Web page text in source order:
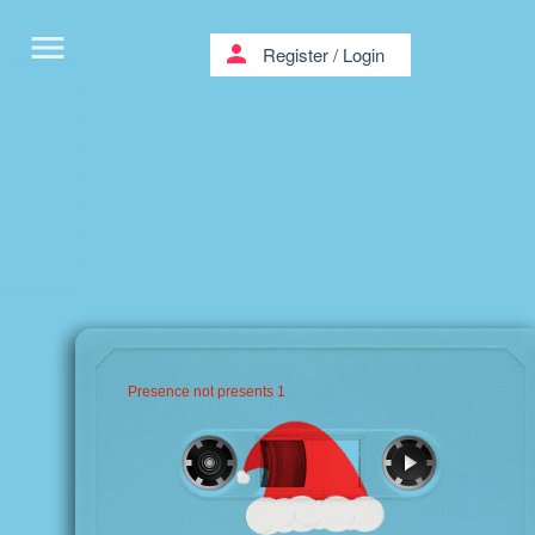
Presence not presents 1
menu person Register/ Login